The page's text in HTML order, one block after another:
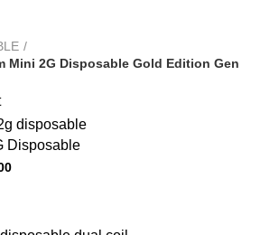
Mini 2G Disposable Gold Edition Gen
Disposable